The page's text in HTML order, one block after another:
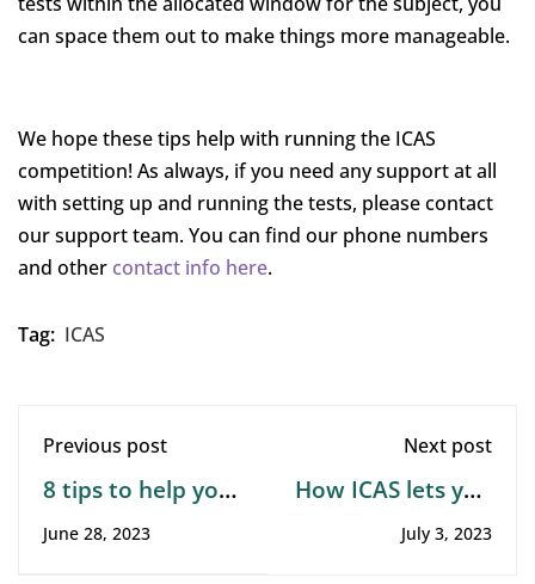
can space them out to make things more manageable.
We hope these tips help with running the ICAS
competition! As always, if you need any support at all
with setting up and running the tests, please contact
our support team. You can find our phone numbers
and other contact info here.
Tag: ICAS
Previous post
8 tips to help your
child learn from
their mistakes
June 28, 2023
Next post
How ICAS lets you
compare your
child's
July 3, 2023